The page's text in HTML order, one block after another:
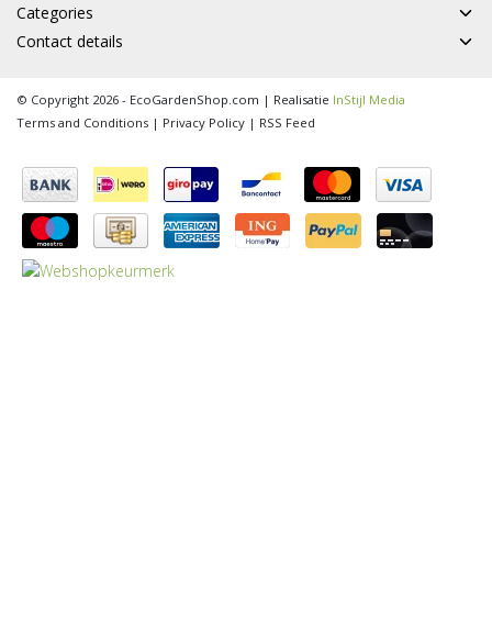
Categories
Contact details
© Copyright 2026 - EcoGardenShop.com | Realisatie InStijl Media
Terms and Conditions | Privacy Policy | RSS Feed